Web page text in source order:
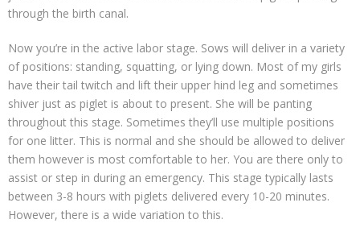
through the birth canal.
Now you’re in the active labor stage. Sows will deliver in a variety
of positions: standing, squatting, or lying down. Most of my girls
have their tail twitch and lift their upper hind leg and sometimes
shiver just as piglet is about to present. She will be panting
throughout this stage. Sometimes they’ll use multiple positions
for one litter. This is normal and she should be allowed to deliver
them however is most comfortable to her. You are there only to
assist or step in during an emergency. This stage typically lasts
between 3-8 hours with piglets delivered every 10-20 minutes.
However, there is a wide variation to this.